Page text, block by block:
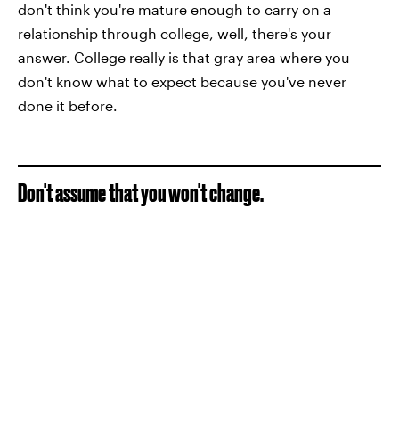
don't think you're mature enough to carry on a
relationship through college, well, there's your
answer. College really is that gray area where you
don't know what to expect because you've never
done it before.
Don't assume that you won't change.